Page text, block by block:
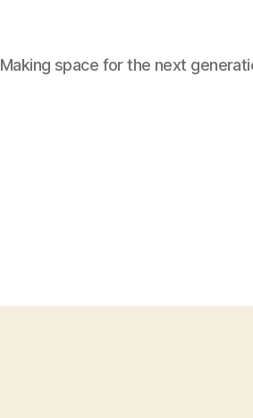
Making space for the next